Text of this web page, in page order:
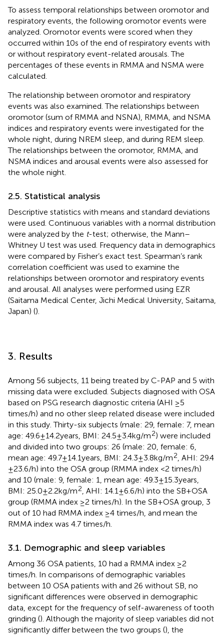
To assess temporal relationships between oromotor and
respiratory events, the following oromotor events were
analyzed. Oromotor events were scored when they
occurred within 10 s of the end of respiratory events with
or without respiratory event-related arousals. The
percentages of these events in RMMA and NSMA were
calculated.
The relationship between oromotor and respiratory
events was also examined. The relationships between
oromotor (sum of RMMA and NSNA), RMMA, and NSMA
indices and respiratory events were investigated for the
whole night, during NREM sleep, and during REM sleep.
The relationships between the oromotor, RMMA, and
NSMA indices and arousal events were also assessed for
the whole night.
2.5. Statistical analysis
Descriptive statistics with means and standard deviations
were used. Continuous variables with a normal distribution
were analyzed by the t-test; otherwise, the Mann–
Whitney U test was used. Frequency data in demographics
were compared by Fisher’s exact test. Spearman’s rank
correlation coefficient was used to examine the
relationships between oromotor and respiratory events
and arousal. All analyses were performed using EZR
(Saitama Medical Center, Jichi Medical University, Saitama,
Japan) ().
3. Results
Among 56 subjects, 11 being treated by C-PAP and 5 with
missing data were excluded. Subjects diagnosed with OSA
based on PSG research diagnostic criteria (AHI ≥5
times/h) and no other sleep related disease were included
in this study. Thirty-six subjects (male: 29, female: 7, mean
age: 49.6 ± 14.2 years, BMI: 24.5 ± 3.4 kg/m2) were included
and divided into two groups: 26 (male: 20, female: 6,
mean age: 49.7 ± 14.1 years, BMI: 24.3 ± 3.8 kg/m2, AHI: 29.4
± 23.6/h) into the OSA group (RMMA index <2 times/h)
and 10 (male: 9, female: 1, mean age: 49.3 ± 15.3 years,
BMI: 25.0 ± 2.2 kg/m2, AHI: 14.1 ± 6.6/h) into the SB + OSA
group (RMMA index ≥2 times/h). In the SB + OSA group, 3
out of 10 had RMMA index ≥4 times/h, and mean the
RMMA index was 4.7 times/h.
3.1. Demographic and sleep variables
Among 36 OSA patients, 10 had a RMMA index ≥2
times/h. In comparisons of demographic variables
between 10 OSA patients with and 26 without SB, no
significant differences were observed in demographic
data, except for the frequency of self-awareness of tooth
grinding (). Although the majority of sleep variables did not
significantly differ between the two groups (), the